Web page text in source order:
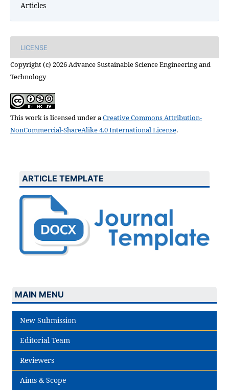
Articles
LICENSE
Copyright (c) 2026 Advance Sustainable Science Engineering and
Technology
This work is licensed under aCreative Commons Attribution-
NonCommercial-ShareAlike 4.0 International License.
ARTICLE TEMPLATE
MAIN MENU
New Submission
Editorial Team
Reviewers
Aims & Scope